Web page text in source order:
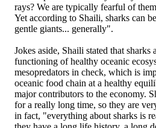
rays? We are typically fearful of
Yet according to Shaili, sharks can
gentle giants... generally".
Jokes aside, Shaili stated that sharks
functioning of healthy oceanic
mesopredators in check, which is
oceanic food chain at a healthy
major contributors to the economy.
for a really long time, so they are
in fact, "everything about sharks is